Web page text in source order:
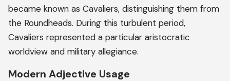
became known as Cavaliers, distinguishing them from
the Roundheads. During this turbulent period,
Cavaliers represented a particular aristocratic
worldview and military allegiance.
Modern Adjective Usage